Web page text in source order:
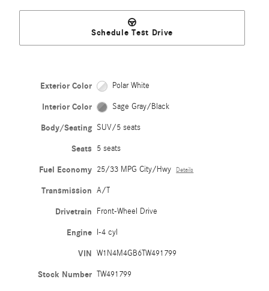
Schedule Test Drive
Exterior Color Polar White
Interior Color Sage Gray/Black
Body/Seating SUV/5 seats
Seats 5 seats
Fuel Economy 25/33 MPG City/Hwy Details
Transmission A/T
Drivetrain Front-Wheel Drive
Engine I-4 cyl
VIN W1N4M4GB6TW491799
Stock Number TW491799